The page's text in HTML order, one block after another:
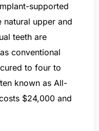
supported
natural upper and
teeth are
conventional
to four to
known as All-
$24,000 and